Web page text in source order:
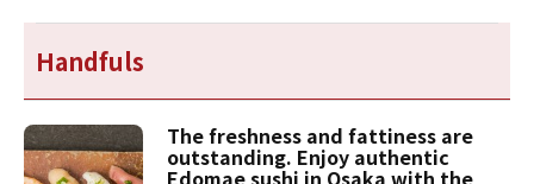
Handfuls
The freshness and fattiness are
outstanding. Enjoy authentic
Edomae sushi in Osaka with the